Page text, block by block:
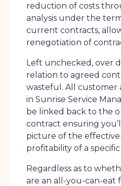
reduction of costs
analysis under the
current contracts,
renegotiation of
Left unchecked, over
relation to agreed
wasteful. All customer
in Sunrise Service
be linked back to the
contract ensuring
picture of the
profitability of a
Regardless as to
are an all-you-can-eat